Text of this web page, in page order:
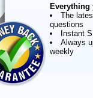
Everything
The
questions
Instant
Always
weekly